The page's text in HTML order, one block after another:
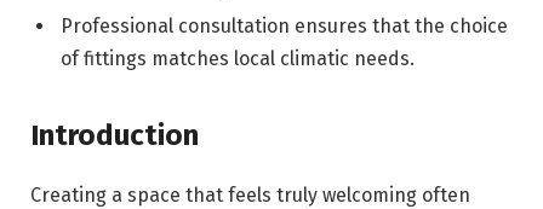
Professional consultation ensures that the choice
of fittings matches local climatic needs.
Introduction
Creating a space that feels truly welcoming often